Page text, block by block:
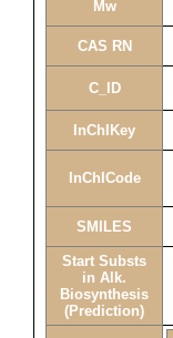
Mw
CAS RN
C_ID
InChIKey
InChICode
SMILES
Start Substs
in Alk.
Biosynthesis
(Prediction)